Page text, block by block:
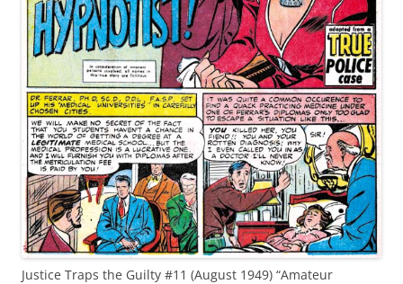
Justice Traps the Guilty #11 (August 1949) “Amateur